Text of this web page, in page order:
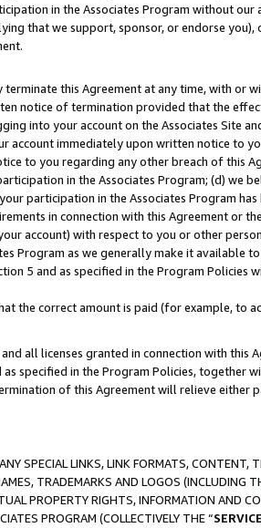
in the Associates Program without our
that we support, sponsor, or endorse you),
this Agreement at any time, with or
notice of termination provided that the
into your account on the Associates Site
account immediately upon written notice to
to you regarding any other breach of this
in the Associates Program; (d) we
participation in the Associates Program has
in connection with this Agreement or
account) with respect to you or other
Program as we generally make it available
5 and as specified in the Program Policies
the correct amount is paid (for example, to
all licenses granted in connection with this
specified in the Program Policies, together
of this Agreement will relieve either
SPECIAL LINKS, LINK FORMATS, CONTENT,
TRADEMARKS AND LOGOS (INCLUDING
PROPERTY RIGHTS, INFORMATION AND
PROGRAM (COLLECTIVELY THE “SERVICE